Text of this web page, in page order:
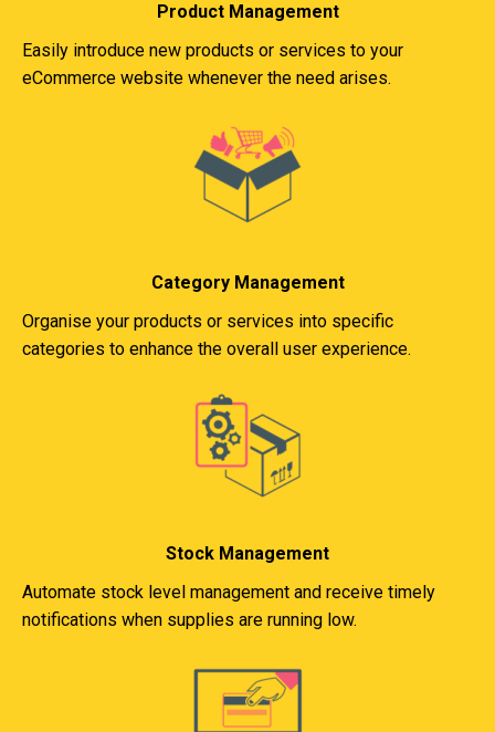
Product Management
Easily introduce new products or services to your
eCommerce website whenever the need arises.
Category Management
Organise your products or services into specific
categories to enhance the overall user experience.
Stock Management
Automate stock level management and receive timely
notifications when supplies are running low.